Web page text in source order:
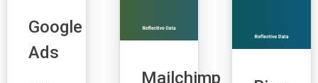
Google
Ads
Mailchimp